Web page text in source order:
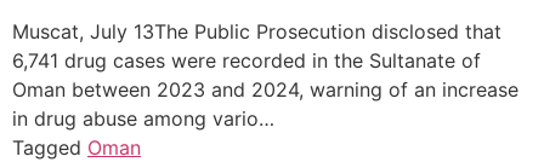
Muscat, July 13The Public Prosecution disclosed that
6,741 drug cases were recorded in the Sultanate of
Oman between 2023 and 2024, warning of an increase
in drug abuse among vario…
Tagged Oman